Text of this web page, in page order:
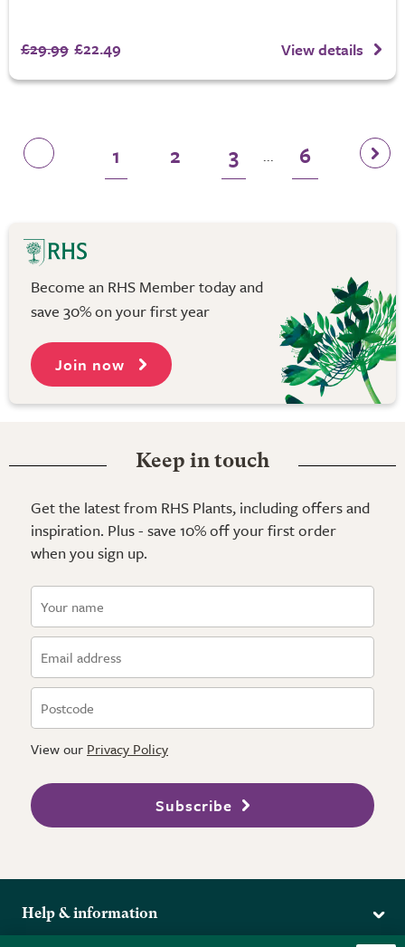
£29.99 £22.49 View details
1 2 3 ... 6
Become an RHS Member today and
save 30% on your first year
Join now
Keep in touch
Get the latest from RHS Plants, including offers and
inspiration. Plus - save 10% off your first order
when you sign up.
View our Privacy Policy
Subscribe
Help & information